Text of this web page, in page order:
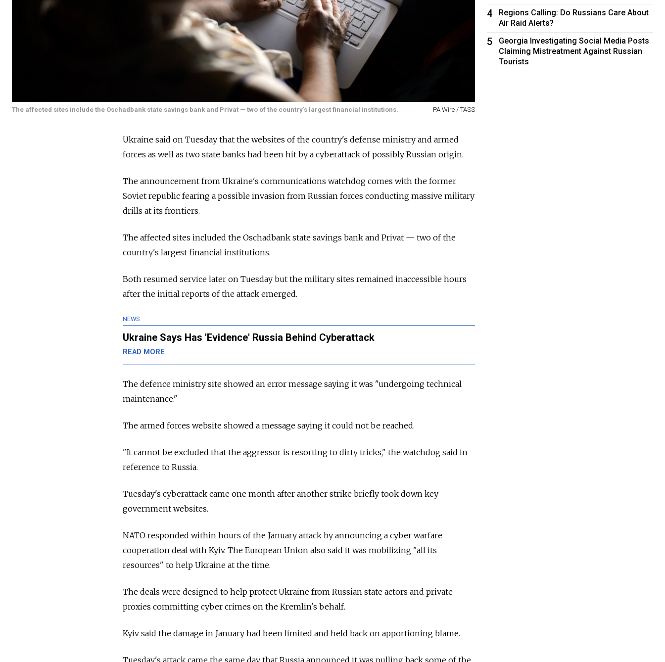
The affected sites include the Oschadbank state savings bank and Privat — two of the country's largest financial institutions. PA Wire / TASS
Ukraine said on Tuesday that the websites of the country's defense ministry and armed
forces as well as two state banks had been hit by a cyberattack of possibly Russian origin.
The announcement from Ukraine's communications watchdog comes with the former
Soviet republic fearing a possible invasion from Russian forces conducting massive military
drills at its frontiers.
The affected sites included the Oschadbank state savings bank and Privat — two of the
country's largest financial institutions.
Both resumed service later on Tuesday but the military sites remained inaccessible hours
after the initial reports of the attack emerged.
NEWS
Ukraine Says Has 'Evidence' Russia Behind Cyberattack
READ MORE
The defence ministry site showed an error message saying it was "undergoing technical
maintenance."
The armed forces website showed a message saying it could not be reached.
"It cannot be excluded that the aggressor is resorting to dirty tricks," the watchdog said in
reference to Russia.
Tuesday's cyberattack came one month after another strike briefly took down key
government websites.
NATO responded within hours of the January attack by announcing a cyber warfare
cooperation deal with Kyiv. The European Union also said it was mobilizing "all its
resources" to help Ukraine at the time.
The deals were designed to help protect Ukraine from Russian state actors and private
proxies committing cyber crimes on the Kremlin's behalf.
Kyiv said the damage in January had been limited and held back on apportioning blame.
Tuesday's attack came the same day that Russia announced it was pulling back some of the
4
Regions Calling: Do Russians Care About
Air Raid Alerts?
5
Georgia Investigating Social Media Posts
Claiming Mistreatment Against Russian
Tourists